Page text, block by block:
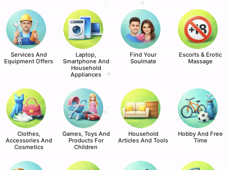
Services And
Equipment Offers
Laptop,
Smartphone And
Household
Appliances
Find Your
Soulmate
Escorts & Erotic
Massage
Clothes,
Accessories And
Cosmetics
Games, Toys And
Products For
Children
Household
Articles And Tools
Hobby And Free
Time